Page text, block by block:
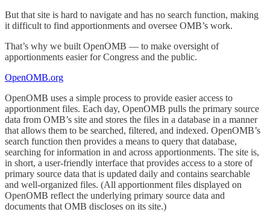
But that site is hard to navigate and has no search function, making
it difficult to find apportionments and oversee OMB’s work.
That’s why we built OpenOMB — to make oversight of
apportionments easier for Congress and the public.
OpenOMB.org
OpenOMB uses a simple process to provide easier access to
apportionment files. Each day, OpenOMB pulls the primary source
data from OMB’s site and stores the files in a database in a manner
that allows them to be searched, filtered, and indexed. OpenOMB’s
search function then provides a means to query that database,
searching for information in and across apportionments. The site is,
in short, a user-friendly interface that provides access to a store of
primary source data that is updated daily and contains searchable
and well-organized files. (All apportionment files displayed on
OpenOMB reflect the underlying primary source data and
documents that OMB discloses on its site.)